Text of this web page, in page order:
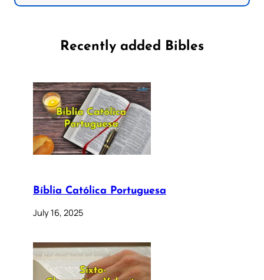
Recently added Bibles
Bíblia Católica Portuguesa
July 16, 2025